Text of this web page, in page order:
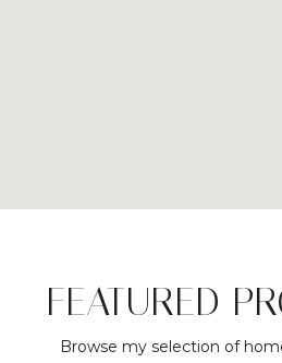
FEATURED
Browse my selection of